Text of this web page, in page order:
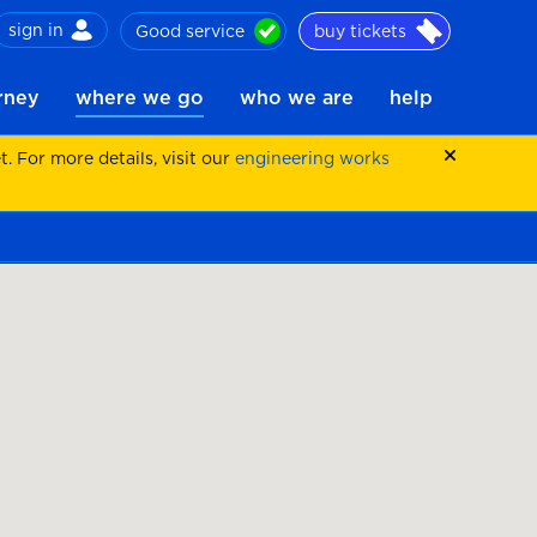
sign in Good service buy tickets
where we go who we are help
For more details, visit our engineering works